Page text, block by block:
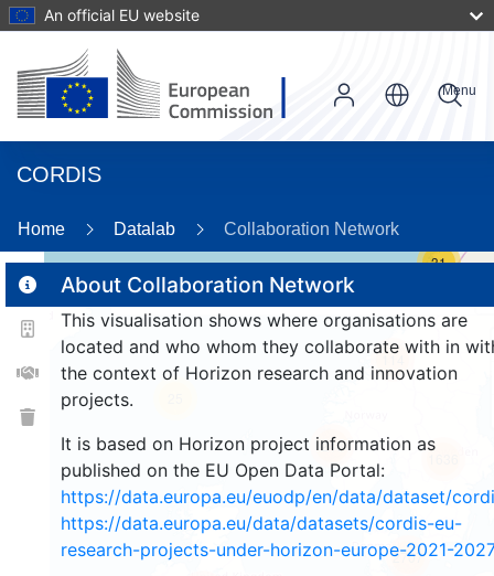
An official EU website
CORDIS
Menu
Home Datalab Collaboration Network
About Collaboration Network
This visualisation shows where organisations are
located and who whom they collaborate with in
the context of Horizon research and innovation
projects.
It is based on Horizon project information as
published on the EU Open Data Portal:
https://data.europa.eu/euodp/en/data/dataset/
https://data.europa.eu/data/datasets/cordis-eu-
research-projects-under-horizon-europe-2021-2027
31
114
248
2707